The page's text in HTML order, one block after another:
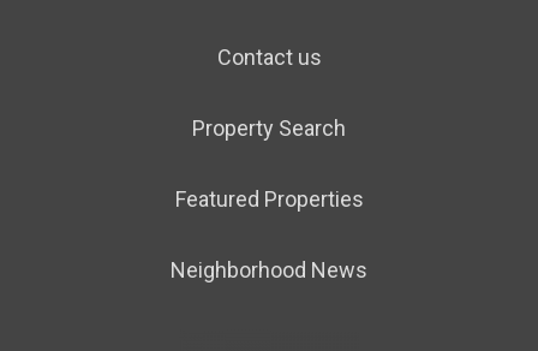
Contact us
Property Search
Featured Properties
Neighborhood News